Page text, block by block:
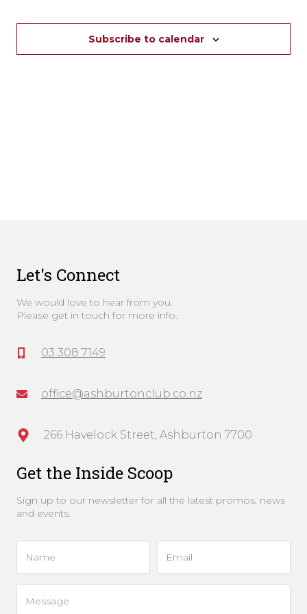
Subscribe to calendar
Let's Connect
We would love to hear from you.
Please get in touch for more info.
03 308 7149
office@ashburtonclub.co.nz
266 Havelock Street, Ashburton 7700
Get the Inside Scoop
Sign up to our newsletter for all the latest promos, news
and events.